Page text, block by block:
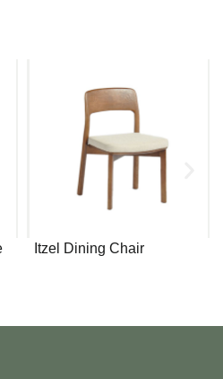
Itzel Dining Chair